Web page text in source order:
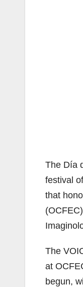
The Día
festival
that
The
at
begun,